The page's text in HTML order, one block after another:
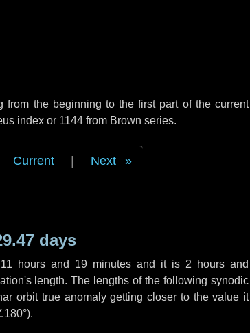
the beginning to the first part of the current
index or 1144 from Brown series.
Current Next
days
11 hours and 19 minutes and it is 2 hours and
length. The lengths of the following synodic
orbit true anomaly getting closer to the value it
).